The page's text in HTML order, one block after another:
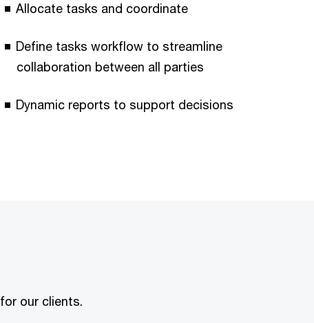
Allocate tasks and coordinate
Define tasks workflow to streamline
collaboration between all parties
Dynamic reports to support decisions
our clients.